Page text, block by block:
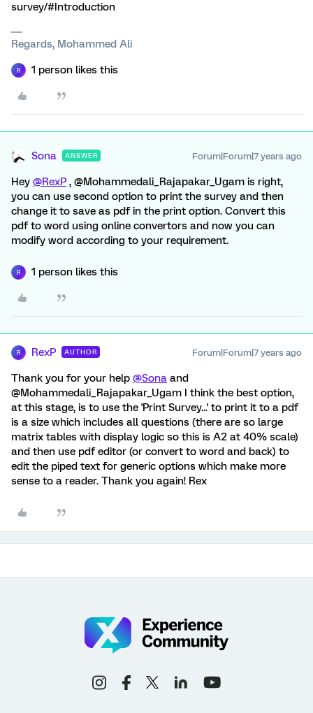
survey/#Introduction
Regards, Mohammed Ali
R 1 person likes this
Sona ANSWER Forum|Forum|7 years ago
Hey @RexP , @Mohammedali_Rajapakar_Ugam is right,
you can use second option to print the survey and then
change it to save as pdf in the print option. Convert this
pdf to word using online convertors and now you can
modify word according to your requirement.
R 1 person likes this
R RexP AUTHOR Forum|Forum|7 years ago
Thank you for your help @Sona and
@Mohammedali_Rajapakar_Ugam I think the best option,
at this stage, is to use the 'Print Survey...' to print it to a pdf
is a size which includes all questions (there are so large
matrix tables with display logic so this is A2 at 40% scale)
and then use pdf editor (or convert to word and back) to
edit the piped text for generic options which make more
sense to a reader. Thank you again! Rex